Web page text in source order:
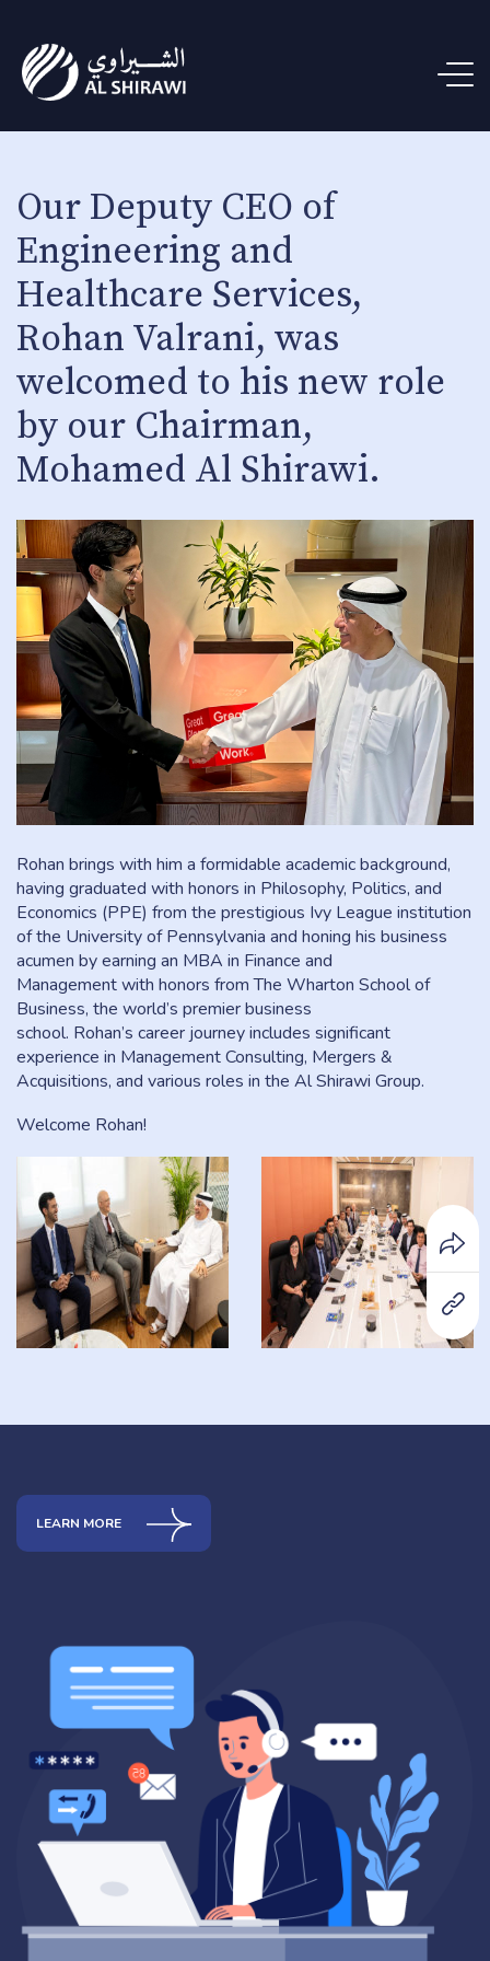
Our Deputy CEO of
Engineering and
Healthcare Services,
Rohan Valrani, was
welcomed to his new role
by our Chairman,
Mohamed Al Shirawi.
Rohan brings with him a formidable academic background,
having graduated with honors in Philosophy, Politics, and
Economics (PPE) from the prestigious Ivy League institution
of the University of Pennsylvania and honing his business
acumen by earning an MBA in Finance and
Management with honors from The Wharton School of
Business, the world’s premier business
school. Rohan’s career journey includes significant
experience in Management Consulting, Mergers &
Acquisitions, and various roles in the Al Shirawi Group.
Welcome Rohan!
LEARN MORE